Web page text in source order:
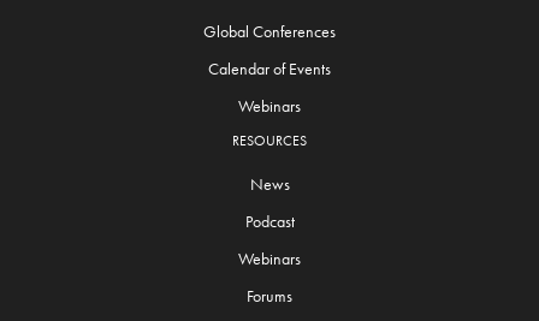
Global Conferences
Calendar of Events
Webinars
RESOURCES
News
Podcast
Webinars
Forums